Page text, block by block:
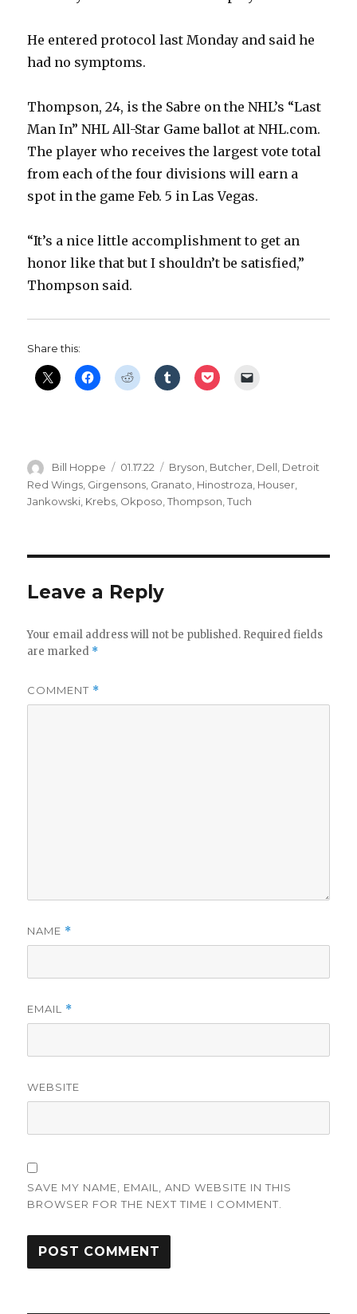
He entered protocol last Monday and said he
had no symptoms.
Thompson, 24, is the Sabre on the NHL’s “Last
Man In” NHL All-Star Game ballot at NHL.com.
The player who receives the largest vote total
from each of the four divisions will earn a
spot in the game Feb. 5 in Las Vegas.
“It’s a nice little accomplishment to get an
honor like that but I shouldn’t be satisfied,”
Thompson said.
Share this:
Author
Bill Hoppe
Posted
on
01.17.22 Categories
Bryson, Butcher, Dell, Detroit
Red Wings Girgensons Granato Hinostroza Houser
Jankowski Krebs Okposo ,Thompson ,Tuch
Leave a Reply
Your email address will not be published. Required fields
are marked *
COMMENT *
NAME *
EMAIL *
WEBSITE
SAVE MY NAME, EMAIL, AND WEBSITE IN THIS
BROWSER FOR THE NEXT TIME I COMMENT.